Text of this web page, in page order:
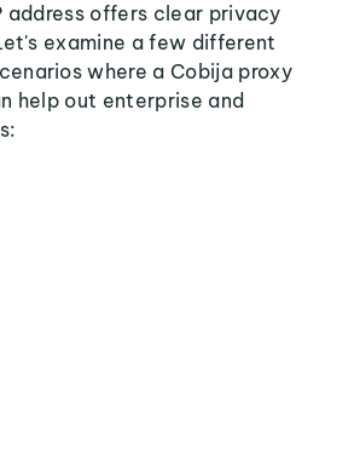
address offers clear privacy
examine a few different
where a Cobija proxy
help out enterprise and